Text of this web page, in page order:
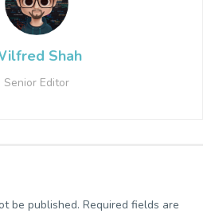
Shah
Senior Editor
be published. Required fields are